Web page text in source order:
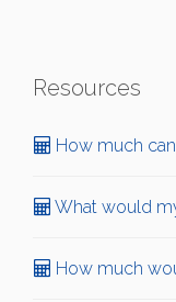
Resources
How much
What would
How much